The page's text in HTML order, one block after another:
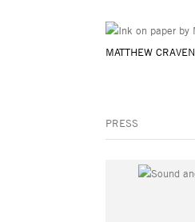
MATTHEW CRAVEN
PRESS